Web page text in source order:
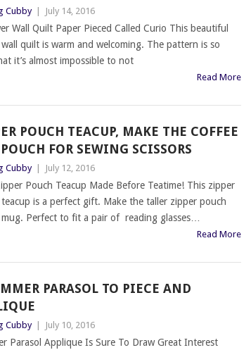
Cubby July 14, 2016
Wall Quilt Paper Pieced Called Curio This beautiful
quilt is warm and welcoming. The pattern is so
it’s almost impossible to not
Read More
POUCH TEACUP, MAKE THE COFFEE
FOR SEWING SCISSORS
Cubby July 12, 2016
Pouch Teacup Made Before Teatime! This zipper
is a perfect gift. Make the taller zipper pouch
Perfect to fit a pair of reading glasses…
Read More
PARASOL TO PIECE AND
Cubby July 10, 2016
Parasol Applique Is Sure To Draw Great Interest